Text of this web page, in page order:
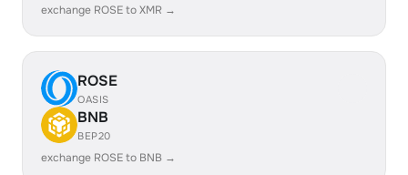
exchange ROSE to XMR →
ROSE
OASIS
BNB
BEP20
exchange ROSE to BNB →